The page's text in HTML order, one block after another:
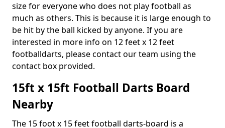
size for everyone who does not play football as
much as others. This is because it is large enough to
be hit by the ball kicked by anyone. If you are
interested in more info on 12 feet x 12 feet
footballdarts, please contact our team using the
contact box provided.
15ft x 15ft Football Darts Board
Nearby
The 15 foot x 15 feet football darts-board is a